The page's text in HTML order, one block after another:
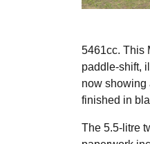
5461cc. This
paddle-shift,
now showing
finished in
The 5.5-litre